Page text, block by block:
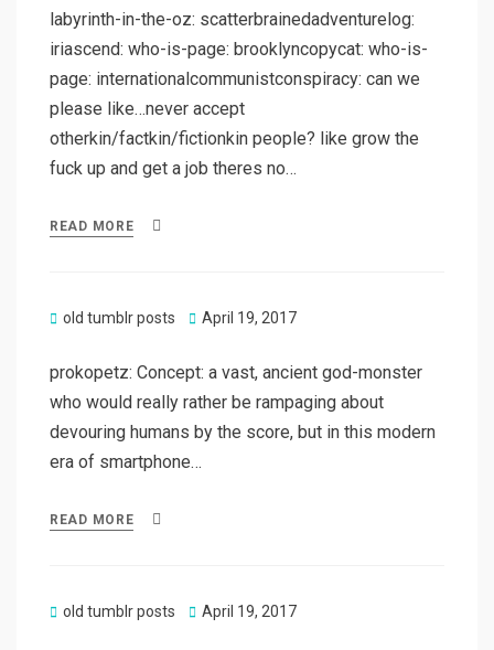
labyrinth-in-the-oz: scatterbrainedadventurelog:
iriascend: who-is-page: brooklyncopycat: who-is-
page: internationalcommunistconspiracy: can we
please like…never accept
otherkin/factkin/fictionkin people? like grow the
fuck up and get a job theres no…
READ MORE
old tumblr posts
Posted
April 19, 2017
prokopetz: Concept: a vast, ancient god-monster
who would really rather be rampaging about
devouring humans by the score, but in this modern
era of smartphone…
READ MORE
old tumblr posts
Posted
April 19, 2017